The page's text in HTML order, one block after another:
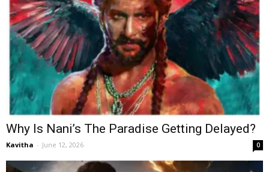
Why Is Nani’s The Paradise Getting Delayed?
Kavitha - June 12, 2026 0